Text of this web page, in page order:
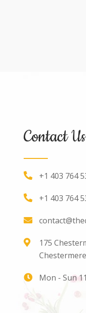
Contact Us
+1 403 764
+1 403 764
175
Mon - Sun